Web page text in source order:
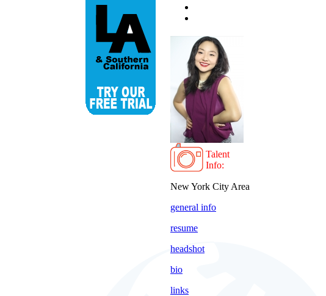
Talent
Info:
New York City Area
general info
resume
headshot
bio
links